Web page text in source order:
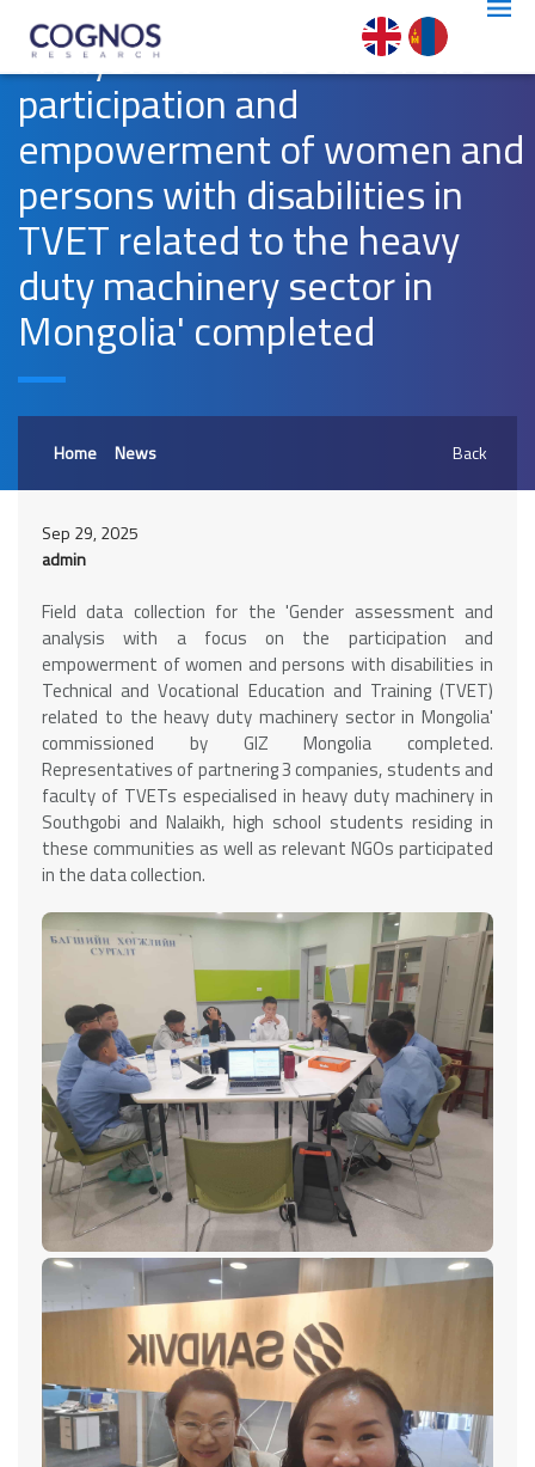
analysis with a focus on the
participation and
empowerment of women and
persons with disabilities in
TVET related to the heavy
duty machinery sector in
Mongolia' completed
Home News Back
Sep 29, 2025
admin
Field data collection for the 'Gender assessment and
analysis with a focus on the participation and
empowerment of women and persons with disabilities in
Technical and Vocational Education and Training (TVET)
related to the heavy duty machinery sector in Mongolia'
commissioned by GIZ Mongolia completed.
Representatives of partnering 3 companies, students and
faculty of TVETs especialised in heavy duty machinery in
Southgobi and Nalaikh, high school students residing in
these communities as well as relevant NGOs participated
in the data collection.